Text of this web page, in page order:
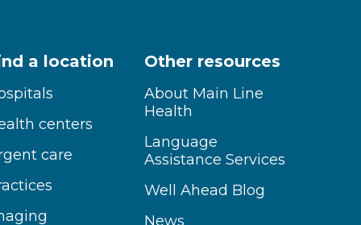
a location
centers
care
Other resources
About Main Line
Health
Language
Assistance Services
Well Ahead Blog
News